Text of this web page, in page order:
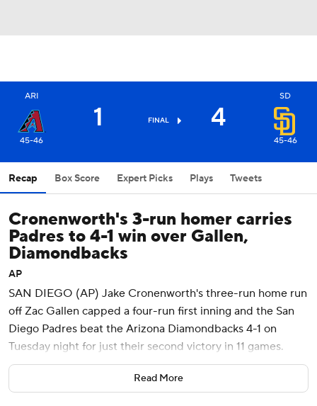
ARI
45-46
1 FINAL 4
SD
45-46
Recap Box Score Expert Picks Plays Tweets
Cronenworth's 3-run homer carries
Padres to 4-1 win over Gallen,
Diamondbacks
AP
SAN DIEGO (AP) Jake Cronenworth's three-run home run
off Zac Gallen capped a four-run first inning and the San
Diego Padres beat the Arizona Diamondbacks 4-1 on
Tuesday night for just their second victory in 11 games.
The Padres pulled back into a tie for second place in the
NL West with the Diamondbacks, who opened the night 14
Read More